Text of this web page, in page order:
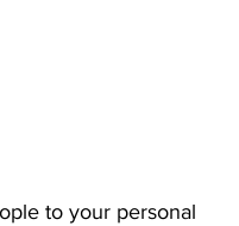
to your personal